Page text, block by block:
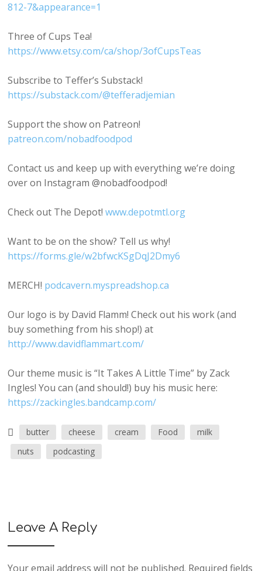
812-7&appearance=1
Three of Cups Tea!
https://www.etsy.com/ca/shop/3ofCupsTeas
Subscribe to Teffer’s Substack!
https://substack.com/@tefferadjemian
Support the show on Patreon!
patreon.com/nobadfoodpod
Contact us and keep up with everything we’re doing
over on Instagram @nobadfoodpod!
Check out The Depot! www.depotmtl.org
Want to be on the show? Tell us why!
https://forms.gle/w2bfwcKSgDqJ2Dmy6
MERCH! podcavern.myspreadshop.ca
Our logo is by David Flamm! Check out his work (and
buy something from his shop!) at
http://www.davidflammart.com/
Our theme music is “It Takes A Little Time” by Zack
Ingles! You can (and should!) buy his music here:
https://zackingles.bandcamp.com/
butter cheese cream Food
milk
nuts
podcasting
Leave A Reply
Your email address will not be published. Required fields